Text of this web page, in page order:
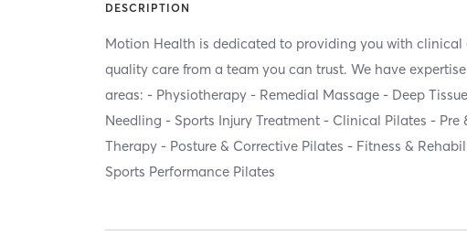
DESCRIPTION
Motion Health is dedicated to providing you with clinical
quality care from a team you can trust. We have
areas: - Physiotherapy - Remedial Massage - Deep
Needling - Sports Injury Treatment - Clinical Pilates - Pre
Therapy - Posture & Corrective Pilates - Fitness &
Sports Performance Pilates